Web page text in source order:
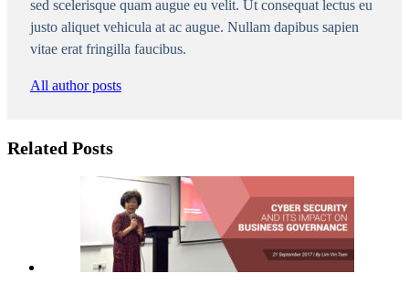
sed scelerisque quam augue eu velit. Ut consequat lectus eu
justo aliquet vehicula at ac augue. Nullam dapibus sapien
vitae erat fringilla faucibus.
All author posts
Related Posts